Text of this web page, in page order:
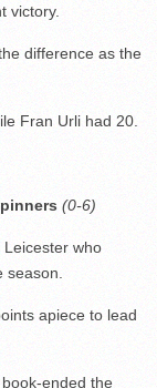
victory.
difference as the
Fran Urli had 20.
(0-6)
who
season.
apiece to lead
ended the